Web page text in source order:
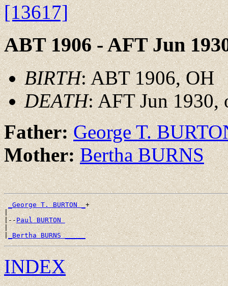
[13617]
ABT 1906 - AFT Jun
BIRTH: ABT 1906, OH
DEATH: AFT Jun
Father:George T.
Mother:Bertha BURNS
_George T. BURTON _+
|
|--Paul BURTON
|
|_Bertha BURNS _____
INDEX